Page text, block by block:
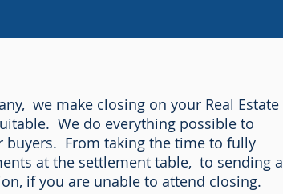
we make closing on your Real Estate
We do everything possible to
buyers. From taking the time to fully
at the settlement table, to sending a
if you are unable to attend closing.